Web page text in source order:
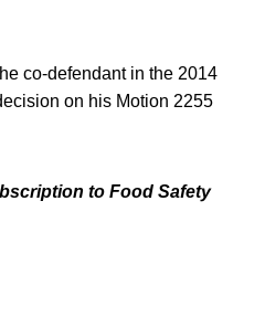
co-defendant in the 2014
on his Motion 2255
to Food Safety